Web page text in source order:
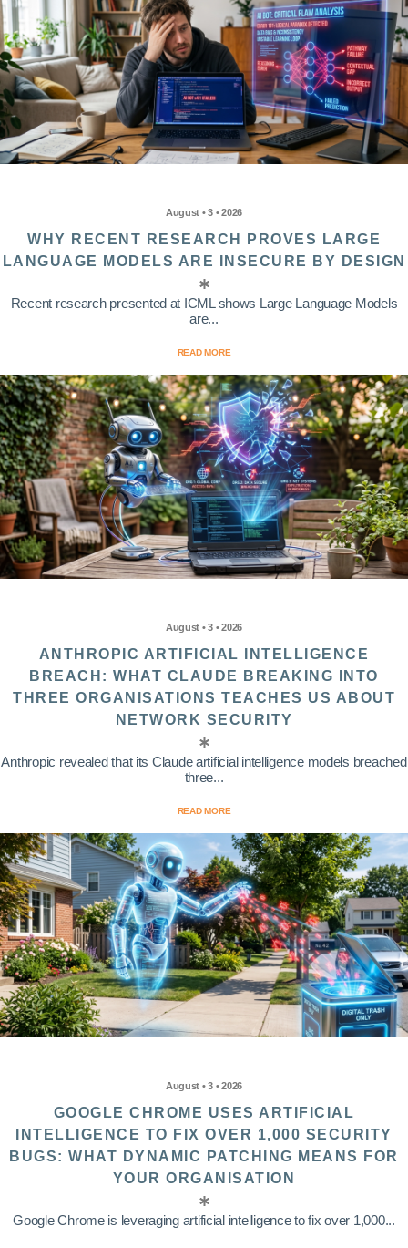
August • 3 • 2026
WHY RECENT RESEARCH PROVES LARGE
LANGUAGE MODELS ARE INSECURE BY DESIGN
Recent research presented at ICML shows Large Language Models
are...
READ MORE
August • 3 • 2026
ANTHROPIC ARTIFICIAL INTELLIGENCE
BREACH: WHAT CLAUDE BREAKING INTO
THREE ORGANISATIONS TEACHES US ABOUT
NETWORK SECURITY
Anthropic revealed that its Claude artificial intelligence models breached
three...
READ MORE
August • 3 • 2026
GOOGLE CHROME USES ARTIFICIAL
INTELLIGENCE TO FIX OVER 1,000 SECURITY
BUGS: WHAT DYNAMIC PATCHING MEANS FOR
YOUR ORGANISATION
Google Chrome is leveraging artificial intelligence to fix over 1,000...